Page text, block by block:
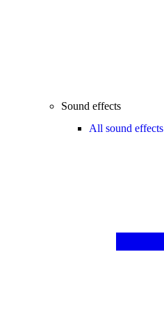
Sound effects
All sound effects